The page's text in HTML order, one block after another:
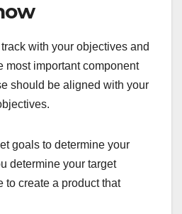
with your objectives and
most important component
should be aligned with your
goals to determine your
determine your target
to create a product that